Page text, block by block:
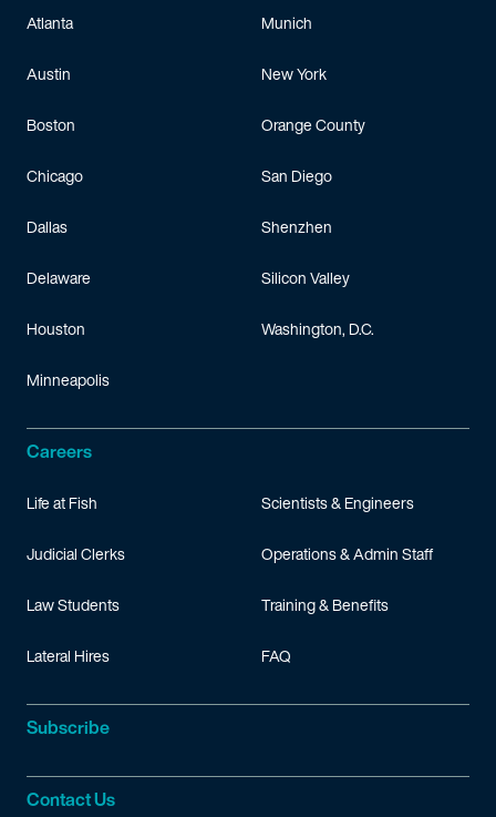
Atlanta
Austin
Boston
Chicago
Dallas
Delaware
Houston
Minneapolis
Munich
New York
Orange County
San Diego
Shenzhen
Silicon Valley
Washington, D.C.
Careers
Life at Fish
Judicial Clerks
Law Students
Lateral Hires
Scientists & Engineers
Operations & Admin Staff
Training & Benefits
FAQ
Subscribe
Contact Us